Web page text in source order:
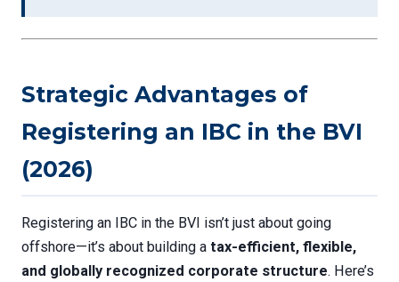
Strategic Advantages of
Registering an IBC in the BVI
(2026)
Registering an IBC in the BVI isn’t just about going
offshore—it’s about building a tax-efficient, flexible,
and globally recognized corporate structure. Here’s